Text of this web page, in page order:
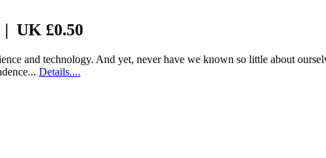
| UK £0.50
and technology. And yet, never have we known so little about
Details....